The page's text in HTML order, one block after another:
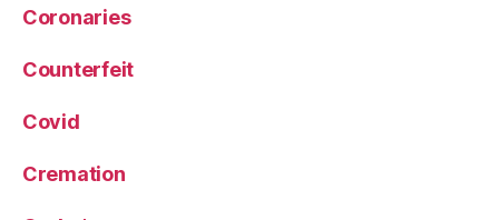
Coronaries
Counterfeit
Covid
Cremation